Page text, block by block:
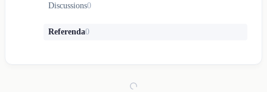
Discussions0
Referenda0